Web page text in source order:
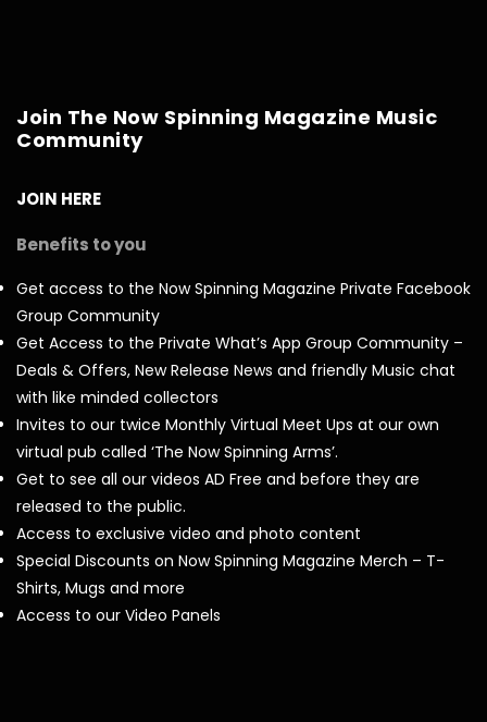
Join The Now Spinning Magazine Music
Community
JOIN HERE
Benefits to you
Get access to the Now Spinning Magazine Private Facebook
Group Community
Get Access to the Private What’s App Group Community –
Deals & Offers, New Release News and friendly Music chat
with like minded collectors
Invites to our twice Monthly Virtual Meet Ups at our own
virtual pub called ‘The Now Spinning Arms’.
Get to see all our videos AD Free and before they are
released to the public.
Access to exclusive video and photo content
Special Discounts on Now Spinning Magazine Merch – T-
Shirts, Mugs and more
Access to our Video Panels